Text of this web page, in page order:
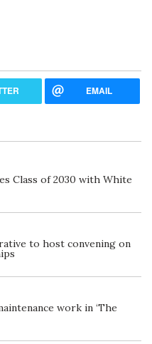
EMAIL
Class of 2030 with White
to host convening on
work in ‘The